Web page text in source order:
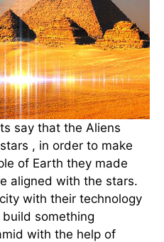
say that the Aliens
, in order to make
of Earth they made
aligned with the stars.
with their technology
something
with the help of